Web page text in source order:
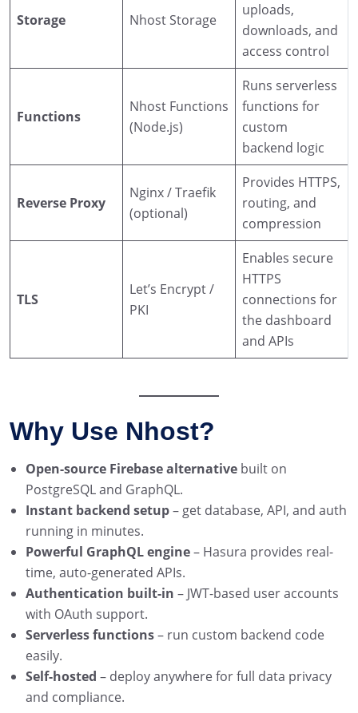
Storage Nhost Storage
uploads,
downloads, and
access control
Functions
Nhost Functions
(Node.js)
Runs serverless
functions for
custom
backend logic
Reverse Proxy
Nginx / Traefik
(optional)
Provides HTTPS,
routing, and
compression
TLS
Let’s Encrypt /
PKI
Enables secure
HTTPS
connections for
the dashboard
and APIs
Why Use Nhost?
Open-source Firebase alternative built on
PostgreSQL and GraphQL.
Instant backend setup– get database, API, and auth
running in minutes.
Powerful GraphQL engine– Hasura provides real-
time, auto-generated APIs.
Authentication built-in – JWT-based user accounts
with OAuth support.
Serverless functions– run custom backend code
easily.
Self-hosted – deploy anywhere for full data privacy
and compliance.